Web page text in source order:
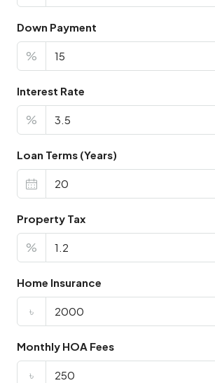
Down Payment
%
Interest Rate
%
Loan Terms (Years)
Property Tax
%
Home Insurance
৳
Monthly HOA Fees
৳